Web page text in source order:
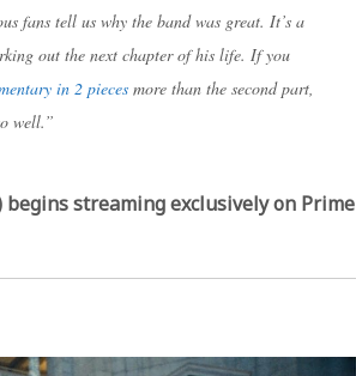
fans tell us why the band was great. It’s a
out the next chapter of his life. If you
in 2 pieces more than the second part,
well.”
begins streaming exclusively on Prime